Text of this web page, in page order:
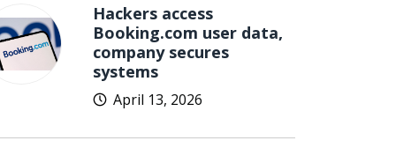
Hackers access
Booking.com user data,
company secures
systems
April 13, 2026